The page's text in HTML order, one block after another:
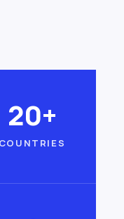
20+
COUNTRIES